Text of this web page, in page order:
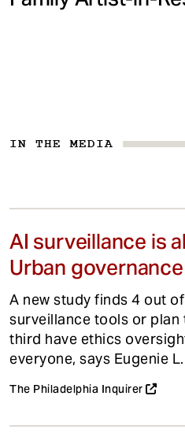
IN THE MEDIA
AI surveillance is
Urban governance
A new study finds 4 out
surveillance tools or plan
third have ethics
everyone, says Eugenie
The Philadelphia Inquirer